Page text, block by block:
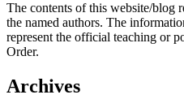
The contents of this website/blog
the named authors. The
represent the official teaching or
Order.
Archives